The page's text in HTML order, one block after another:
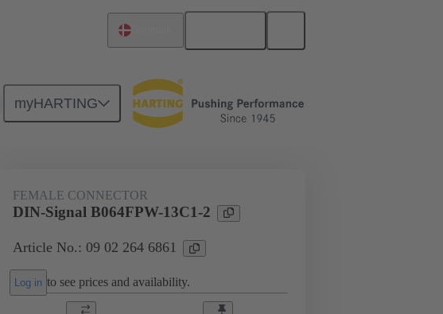
myHARTING
Motherboard to daughtercard connection 09 02 264 6861
FEMALE CONNECTOR
DIN-Signal B064FPW-13C1-2
Article No.: 09 02 264 6861
Log in to see prices and availability.